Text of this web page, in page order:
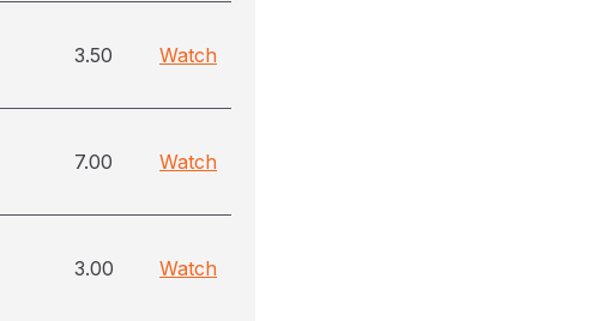
3.50 Watch
7.00 Watch
3.00 Watch